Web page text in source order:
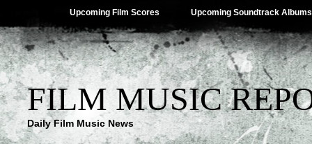
Upcoming Film Scores Upcoming Soundtrack Albums
FILM MUSIC
Daily Film Music News